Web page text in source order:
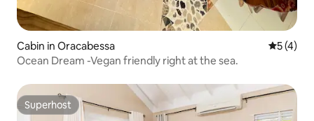
Cabin in Oracabessa 5 out of
5 (4)
Ocean Dream -Vegan friendly right at the sea.
Superhost
Superhost